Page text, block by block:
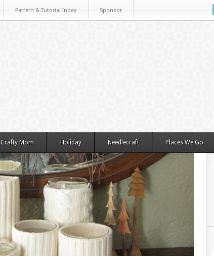
Pattern & Tutorial Index Sponsor
Crafty Mom Holiday Needlecraft Places We Go